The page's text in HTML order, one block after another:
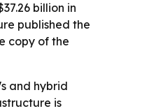
billion in
published the
copy of the
and hybrid
is